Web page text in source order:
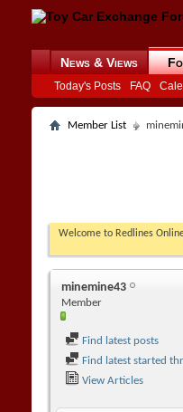
News & Views
Today's Posts FAQ
Member List
Welcome to Redlines
minemine43
Member
Find latest posts
Find latest started
View Articles